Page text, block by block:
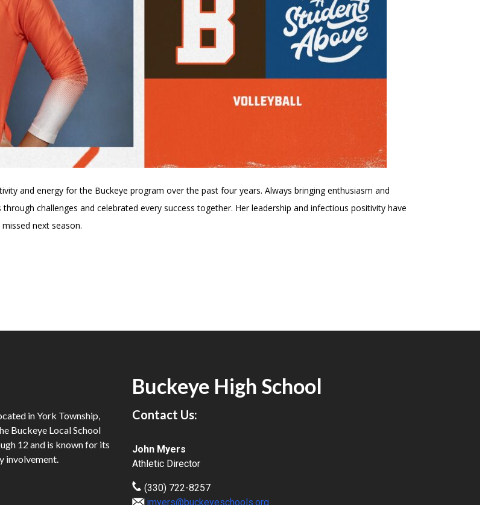
and energy for the Buckeye program over the past four years. Always bringing enthusiasm and
challenges and celebrated every success together. Her leadership and infectious positivity have
next season.
in York Township,
Buckeye Local School
12 and is known for its
involvement.
Buckeye High School
Contact Us:
John Myers
Athletic Director
(330) 722-8257
jmyers@buckeyeschools.org